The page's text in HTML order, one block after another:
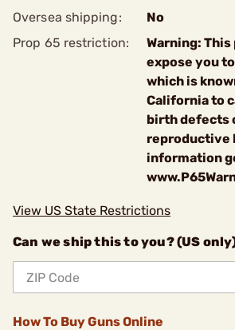
Oversea shipping:
No
Prop 65 restriction:
Warning:
expose you
which is
California to
birth defects
reproductive
information
View US State Restrictions
Can we ship this to you? (US
How To Buy Guns Online